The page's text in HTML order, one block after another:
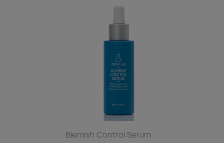
Blemish Control Serum